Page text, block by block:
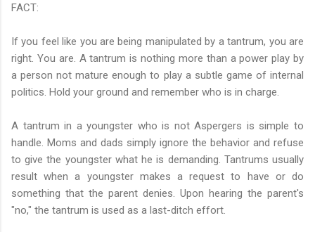
FACT:
If you feel like you are being manipulated by a tantrum, you are
right. You are. A tantrum is nothing more than a power play by
a person not mature enough to play a subtle game of internal
politics. Hold your ground and remember who is in charge.
A tantrum in a youngster who is not Aspergers is simple to
handle. Moms and dads simply ignore the behavior and refuse
to give the youngster what he is demanding. Tantrums usually
result when a youngster makes a request to have or do
something that the parent denies. Upon hearing the parent's
"no," the tantrum is used as a last-ditch effort.